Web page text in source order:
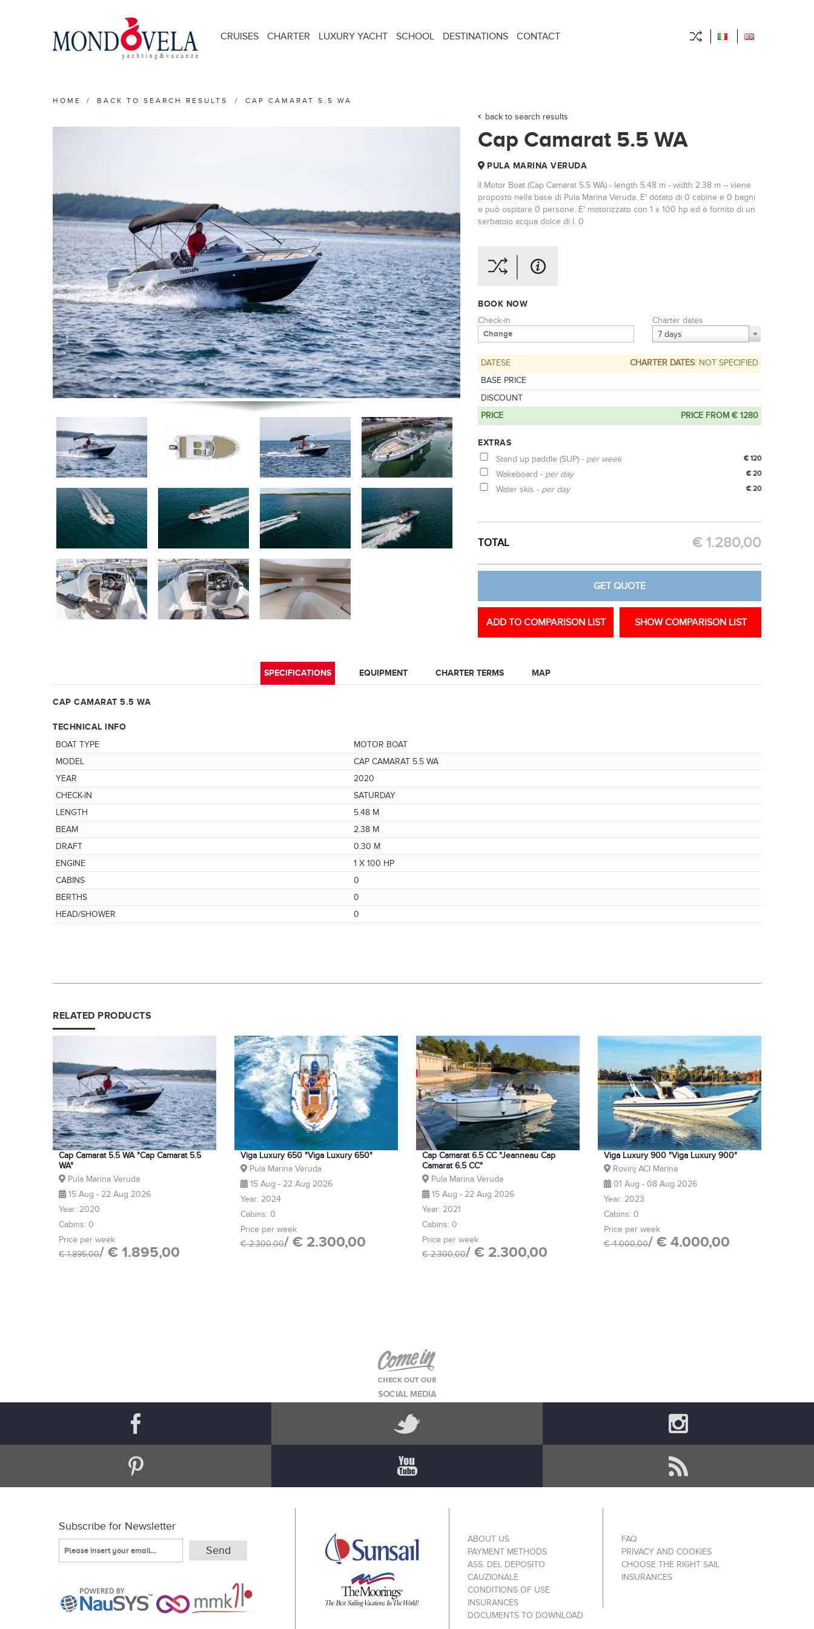
CRUISES CHARTER LUXURY YACHT SCHOOL DESTINATIONS CONTACT
HOME / BACK TO SEARCH RESULTS / CAP CAMARAT 5.5 WA
back to search results
Cap Camarat 5.5 WA
PULA MARINA VERUDA
Il Motor Boat (Cap Camarat 5.5 WA) - length 5.48 m - width 2.38 m – viene
proposto nella base di Pula Marina Veruda. E' dotato di 0 cabine e 0 bagni
e può ospitare 0 persone. E' motorizzato con 1 x 100 hp ed è fornito di un
serbatoio acqua dolce di l. 0
BOOK NOW
Check-in
Charter dates
7 days
DATESE CHARTER DATES: NOT SPECIFIED
BASE PRICE
DISCOUNT
PRICE
PRICE FROM € 1280
EXTRAS
Stand up paddle (SUP) - per week € 120
Wakeboard - per day € 20
Water skis - per day € 20
TOTAL € 1.280,00
GET QUOTE
ADD TO COMPARISON LIST SHOW COMPARISON LIST
SPECIFICATIONS EQUIPMENT CHARTER TERMS MAP
CAP CAMARAT 5.5 WA
TECHNICAL INFO
BOAT TYPE
MOTOR BOAT
MODEL
CAP CAMARAT 5.5 WA
YEAR
2020
CHECK-IN
SATURDAY
LENGTH
5.48 M
BEAM
2.38 M
DRAFT
0.30 M
ENGINE
1 X 100 HP
CABINS
0
BERTHS
0
HEAD/SHOWER
0
RELATED PRODUCTS
Cap Camarat 5.5 WA "Cap Camarat 5.5
WA"
Pula Marina Veruda
15 Aug - 22 Aug 2026
Year: 2020
Cabins: 0
Price per week
€ 1.895,00/ € 1.895,00
Viga Luxury 650 "Viga Luxury 650"
Pula Marina Veruda
15 Aug - 22 Aug 2026
Year: 2024
Cabins: 0
Price per week
€ 2.300,00/ € 2.300,00
Cap Camarat 6.5 CC "Jeanneau Cap
Camarat 6.5 CC"
Pula Marina Veruda
15 Aug - 22 Aug 2026
Year: 2021
Cabins: 0
Price per week
€ 2.300,00/ € 2.300,00
Viga Luxury 900 "Viga Luxury 900"
Rovinj ACI Marina
01 Aug - 08 Aug 2026
Year: 2023
Cabins: 0
Price per week
€ 4.000,00/ € 4.000,00
Subscribe for Newsletter
ABOUT US
PAYMENT METHODS
ASS. DEL DEPOSITO
CAUZIONALE
CONDITIONS OF USE
INSURANCES
DOCUMENTS TO DOWNLOAD
FAQ
PRIVACY AND COOKIES
CHOOSE THE RIGHT SAIL
INSURANCES